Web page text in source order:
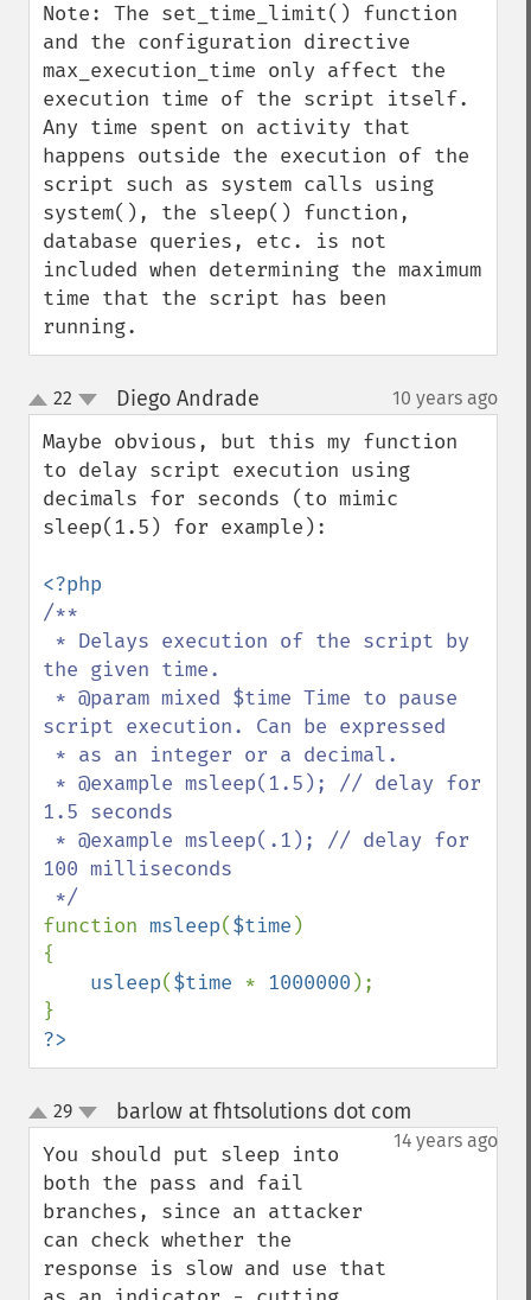
Note: The set_time_limit() function
and the configuration directive
max_execution_time only affect the
execution time of the script itself.
Any time spent on activity that
happens outside the execution of the
script such as system calls using
system(), the sleep() function,
database queries, etc. is not
included when determining the maximum
time that the script has been
running.
up
down
22 Diego Andrade 10 years ago
Maybe obvious, but this my function
to delay script execution using
decimals for seconds (to mimic
sleep(1.5) for example):
/**
the given time.
script execution. Can be expressed
1.5 seconds
100 milliseconds
function msleep($time )
{
usleep($time * 1000000 );
?>
up
down
29 barlow at fhtsolutions dot com
14 years ago
You should put sleep into
both the pass and fail
branches, since an attacker
can check whether the
response is slow and use that